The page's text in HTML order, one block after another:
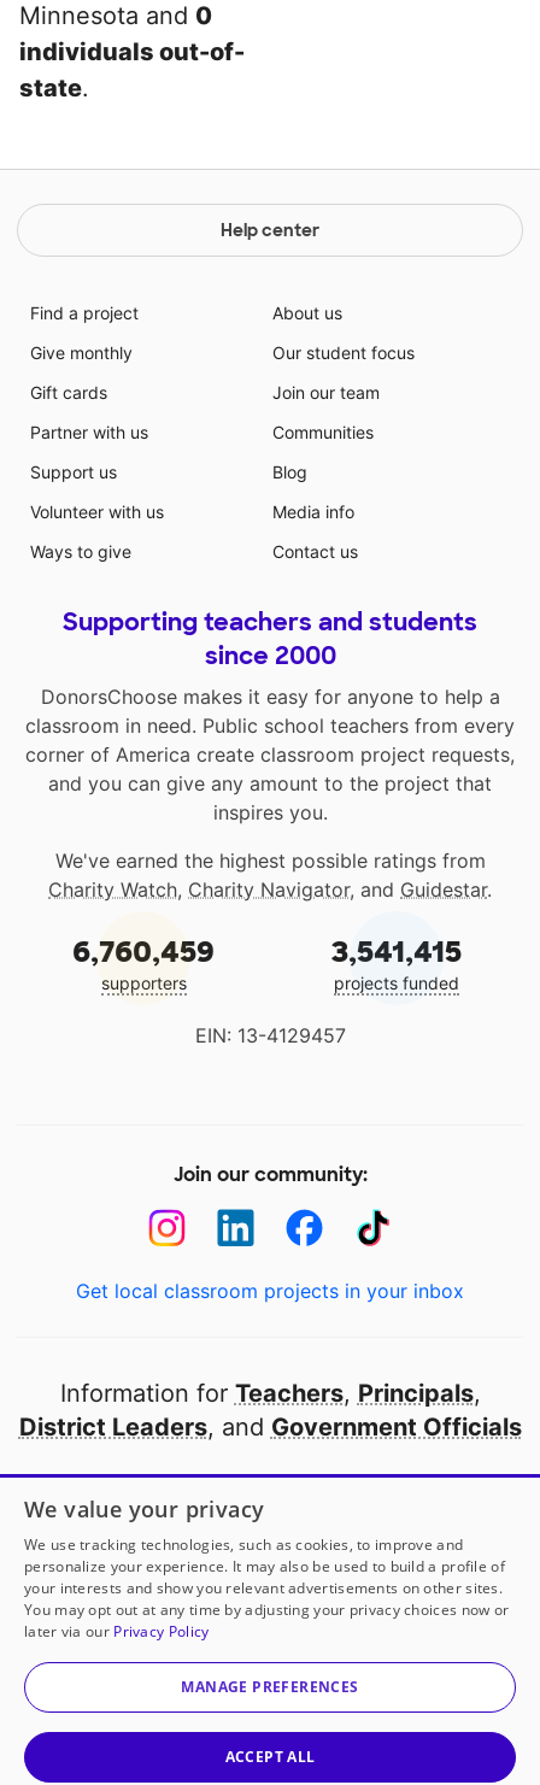
Minnesota and 0
individuals out-of-
state.
Help center
Find a project
Give monthly
Gift cards
Partner with us
Support us
Volunteer with us
Ways to give
About us
Our student focus
Join our team
Communities
Blog
Media info
Contact us
Supporting teachers and students
since 2000
DonorsChoose makes it easy for anyone to help a
classroom in need. Public school teachers from every
corner of America create classroom project requests,
and you can give any amount to the project that
inspires you.
We've earned the highest possible ratings from
Charity Watch, Charity Navigator, and Guidestar.
6,760,459
supporters
3,541,415
projects funded
EIN: 13-4129457
Join our community:
Get local classroom projects in your inbox
Information for Teachers, Principals,
District Leaders, and Government Officials
Open to every public school in America
thanks to
our partners
Partner with DonorsChoose
© 2000-2026 DonorsChoose, a 501(c)(3) not-for-profit
corporation.
We value your privacy
We use tracking technologies, such as cookies, to improve and
personalize your experience. It may also be used to build a profile of
your interests and show you relevant advertisements on other sites.
You may opt out at any time by adjusting your privacy choices now or
later via our Privacy Policy
MANAGE PREFERENCES
ACCEPT ALL